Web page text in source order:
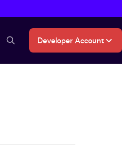
search buttonDeveloper Account